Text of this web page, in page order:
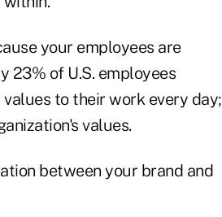
your employees are
23% of U.S. employees
to their work every day;
values.
between your brand and